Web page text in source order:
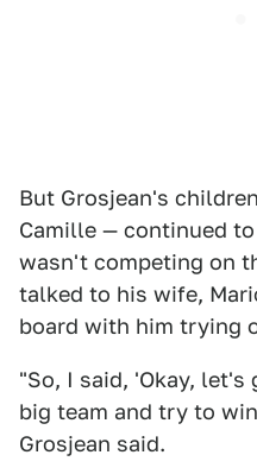
But Grosjean's
Camille — continued
wasn't competing on
talked to his wife,
board with him trying
"So, I said, 'Okay, let's
big team and try to
Grosjean said.